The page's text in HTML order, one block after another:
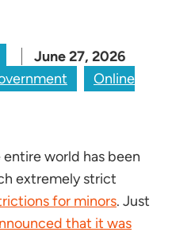
June 27, 2026
Online
world has been
extremely strict
for minors. Just
that it was